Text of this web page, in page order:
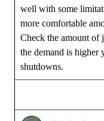
well with some
more comfortable
Check the amount of
the demand is higher
shutdowns.